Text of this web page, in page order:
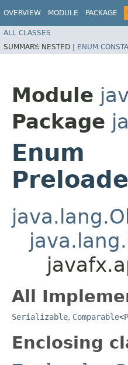
OVERVIEW MODULE PACKAGE
ALL CLASSES
SUMMARY: NESTED | ENUM
Module
Package
Enum
All
Serializable, Comparable<
Enclosing